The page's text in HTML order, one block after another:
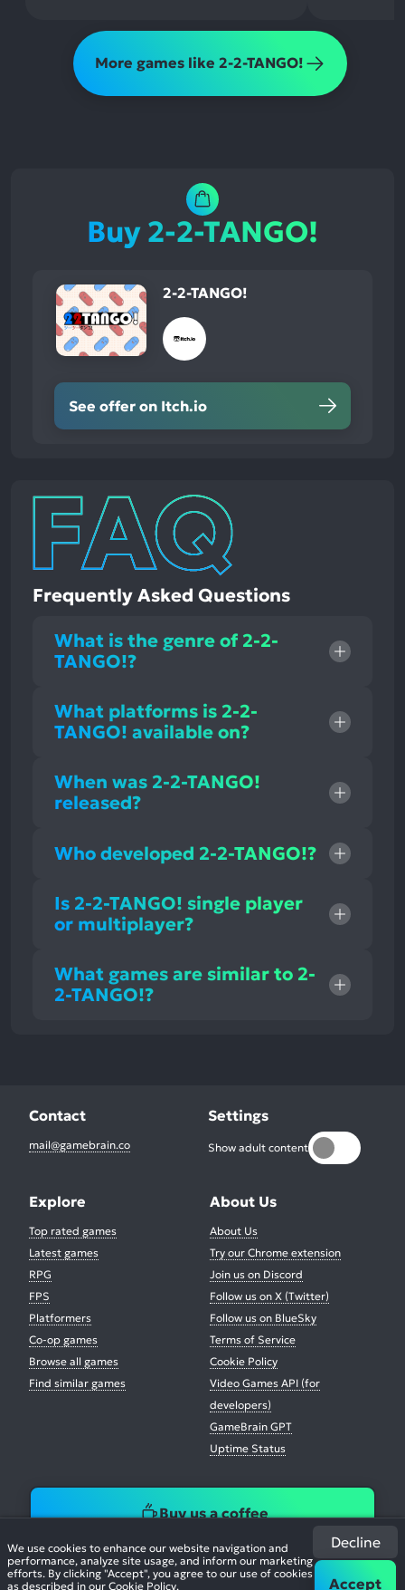
More games like 2-2-TANGO!
Buy 2-2-TANGO!
2-2-TANGO!
See offer on Itch.io
Frequently Asked Questions
What is the genre of 2-2-
TANGO!?
What platforms is 2-2-
TANGO! available on?
When was 2-2-TANGO!
released?
Who developed 2-2-TANGO!?
Is 2-2-TANGO! single player
or multiplayer?
What games are similar to 2-
2-TANGO!?
We use cookies to enhance our website navigation and
performance, analyze site usage, and inform our marketing
efforts. By clicking "Accept", you agree to our use of cookies
as described in our Cookie Policy.
Decline
Accept
Contact
mail@gamebrain.co
Settings
Show adult content
Explore
Top rated games
Latest games
RPG
FPS
Platformers
Co-op games
Browse all games
Find similar games
About Us
About Us
Try our Chrome extension
Join us on Discord
Follow us on X (Twitter)
Follow us on BlueSky
Terms of Service
Cookie Policy
Video Games API (for
developers)
GameBrain GPT
Uptime Status
Buy us a coffee